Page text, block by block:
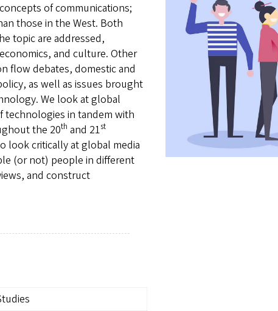
of communications;
those in the West. Both
topic are addressed,
and culture. Other
flow debates, domestic and
as well as issues brought
We look at global
in tandem with
the 20th and 21st
look critically at global media
(or not) people in different
and construct